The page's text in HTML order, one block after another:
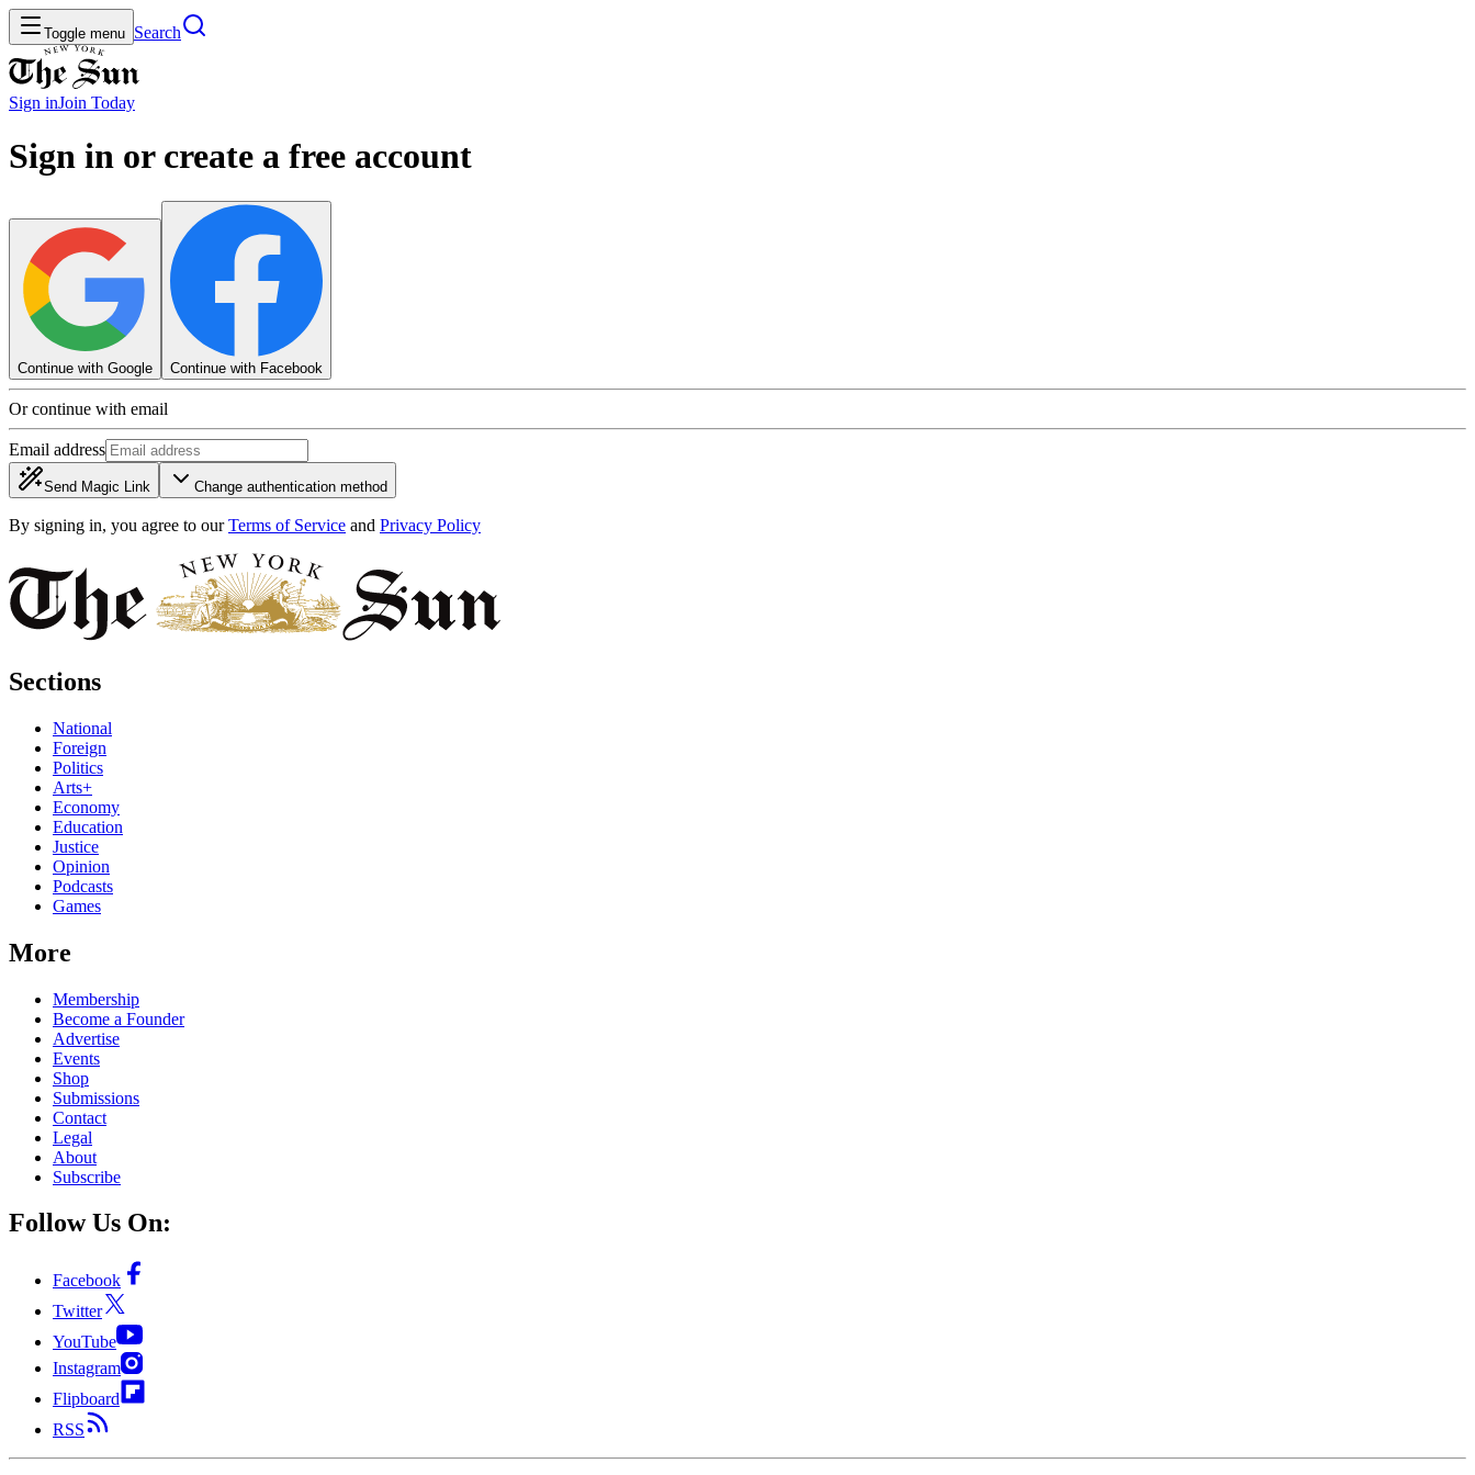
Toggle menu Search
Sign inJoin Today
Sign in or create a free account
Continue with Google Continue with Facebook
Or continue with email
Email address
Send Magic Link Change authentication method
By signing in, you agree to our Terms of Service and Privacy Policy
Sections
National
Foreign
Politics
Arts+
Economy
Education
Justice
Opinion
Podcasts
Games
More
Membership
Become a Founder
Advertise
Events
Shop
Submissions
Contact
Legal
About
Subscribe
Follow Us On:
Facebook
Twitter
YouTube
Instagram
Flipboard
RSS